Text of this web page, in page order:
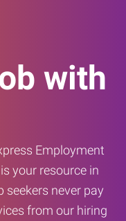
with
Employment
your resource in
seekers never pay
from our hiring